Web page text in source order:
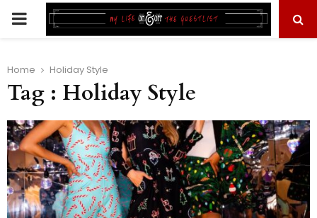
PRIMARY
Home Holiday Style
Tag : Holiday Style